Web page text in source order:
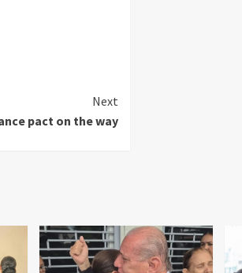
Next
pact on the way